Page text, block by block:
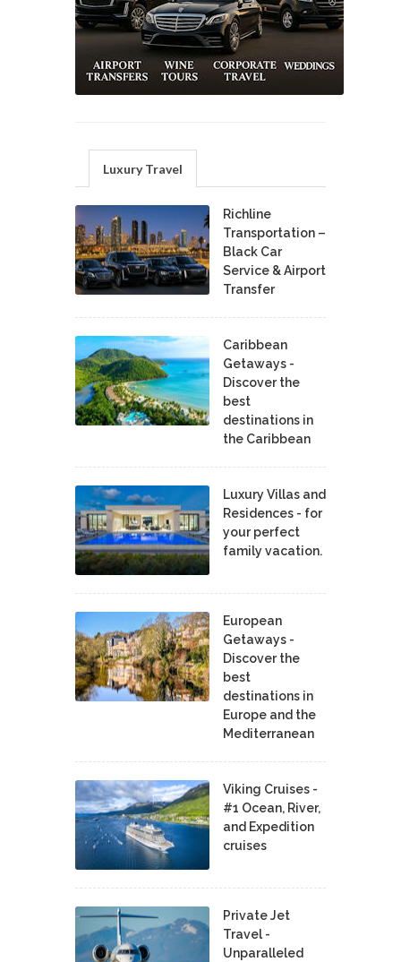
Luxury Travel
Richline
Transportation –
Black Car
Service & Airport
Transfer
Caribbean
Getaways -
Discover the
best
destinations in
the Caribbean
Luxury Villas and
Residences - for
your perfect
family vacation.
European
Getaways -
Discover the
best
destinations in
Europe and the
Mediterranean
Viking Cruises -
#1 Ocean, River,
and Expedition
cruises
Private Jet
Travel -
Unparalleled